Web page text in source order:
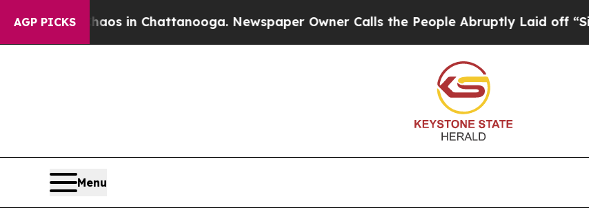
AGP PICKS
Chaos in Chattanooga. Newspaper Owner Calls the People Abruptly Laid off “Simply a
Menu